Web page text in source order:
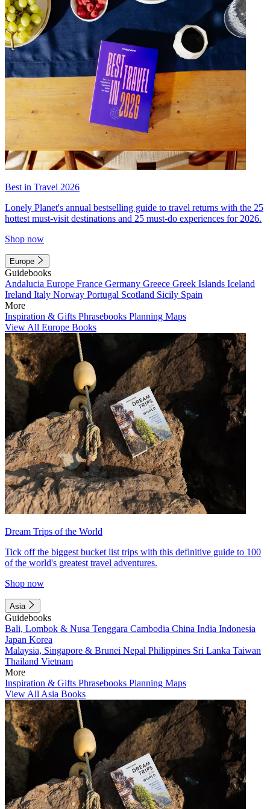
Best in Travel 2026
Lonely Planet's annual bestselling guide to travel returns with the 25
hottest must-visit destinations and 25 must-do experiences for 2026.
Shop now
Europe
Guidebooks
Andalucia Europe France Germany Greece Greek Islands Iceland
Ireland Italy Norway Portugal Scotland Sicily Spain
More
Inspiration & Gifts Phrasebooks Planning Maps
View All Europe Books
Dream Trips of the World
Tick off the biggest bucket list trips with this definitive guide to 100
of the world's greatest travel adventures.
Shop now
Asia
Guidebooks
Bali, Lombok & Nusa Tenggara Cambodia China India Indonesia
Japan Korea
Malaysia, Singapore & Brunei Nepal Philippines Sri Lanka Taiwan
Thailand Vietnam
More
Inspiration & Gifts Phrasebooks Planning Maps
View All Asia Books